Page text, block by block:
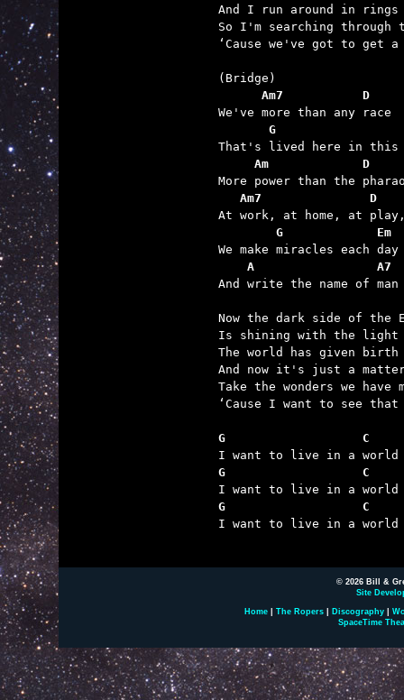
And I run around in
So I'm searching through
‘Cause we've got to get
      Am7           D
G
Am             D
   Am7               D
        G             Em
A                 A7
And write the name of
Now the dark side of the
Is shining with the light
The world has given birth
And now it's just a
Take the wonders we
‘Cause I want to see
G                   C
G                   C
G                   C
I want to live in a world
© 2026 Bill &
Site
Home The Ropers Discography
SpaceTime